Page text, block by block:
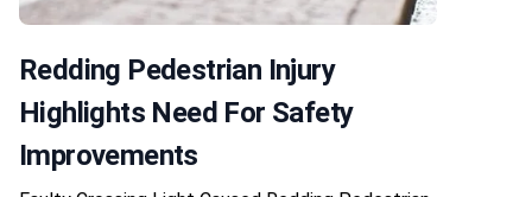
Redding Pedestrian Injury
Highlights Need For Safety
Improvements